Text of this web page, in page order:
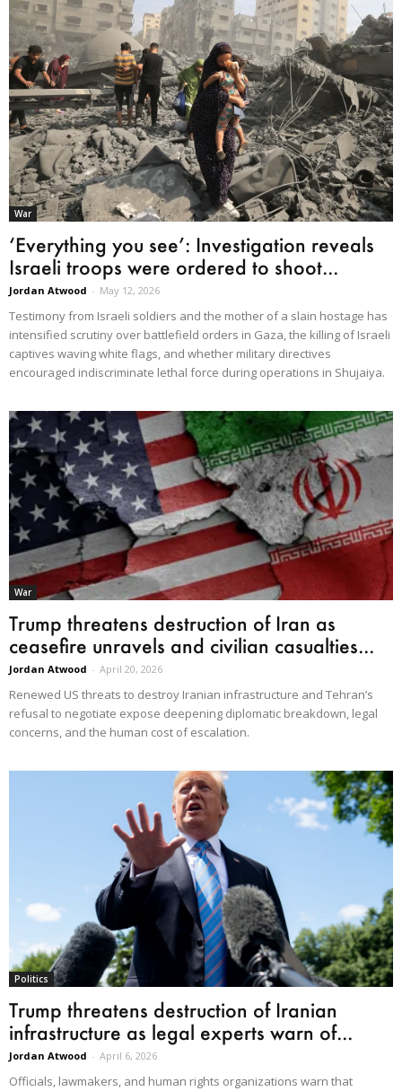
War
‘Everything you see’: Investigation reveals
Israeli troops were ordered to shoot...
Jordan Atwood - May 12, 2026
Testimony from Israeli soldiers and the mother of a slain hostage has
intensified scrutiny over battlefield orders in Gaza, the killing of Israeli
captives waving white flags, and whether military directives
encouraged indiscriminate lethal force during operations in Shujaiya.
War
Trump threatens destruction of Iran as
ceasefire unravels and civilian casualties...
Jordan Atwood - April 20, 2026
Renewed US threats to destroy Iranian infrastructure and Tehran’s
refusal to negotiate expose deepening diplomatic breakdown, legal
concerns, and the human cost of escalation.
Politics
Trump threatens destruction of Iranian
infrastructure as legal experts warn of...
Jordan Atwood - April 6, 2026
Officials, lawmakers, and human rights organizations warn that